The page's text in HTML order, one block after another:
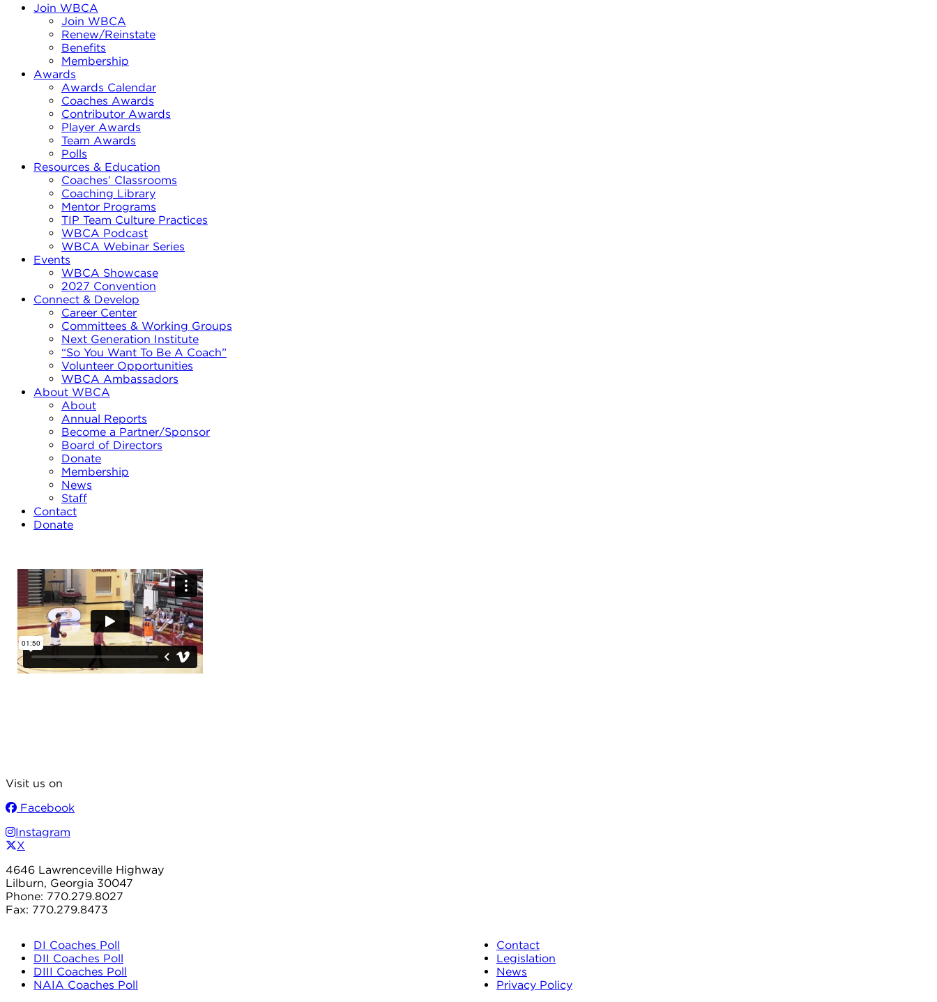
Join WBCA
Join WBCA
Renew/Reinstate
Benefits
Membership
Awards
Awards Calendar
Coaches Awards
Contributor Awards
Player Awards
Team Awards
Polls
Resources & Education
Coaches’ Classrooms
Coaching Library
Mentor Programs
TIP Team Culture Practices
WBCA Podcast
WBCA Webinar Series
Events
WBCA Showcase
2027 Convention
Connect & Develop
Career Center
Committees & Working Groups
Next Generation Institute
“So You Want To Be A Coach”
Volunteer Opportunities
WBCA Ambassadors
About WBCA
About
Annual Reports
Become a Partner/Sponsor
Board of Directors
Donate
Membership
News
Staff
Contact
Donate
Visit us on
Facebook
Instagram
X
4646 Lawrenceville Highway
Lilburn, Georgia 30047
Phone: 770.279.8027
Fax: 770.279.8473
DI Coaches Poll
DII Coaches Poll
DIII Coaches Poll
NAIA Coaches Poll
Contact
Legislation
News
Privacy Policy